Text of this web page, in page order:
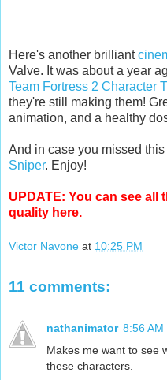
Here's another brilliant
Valve. It was about a year
Team Fortress 2 Character
they're still making them!
animation, and a healthy
And in case you missed
Sniper. Enjoy!
UPDATE: You can see all
quality here.
Victor Navone at 10:25 PM
11 comments:
nathanimator 8:56 AM
Makes me want to see
these characters.